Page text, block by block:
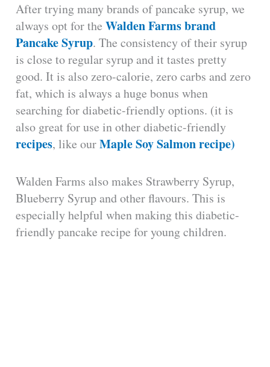
After trying many brands of pancake syrup, we
always opt for the Walden Farms brand
Pancake Syrup. The consistency of their syrup
is close to regular syrup and it tastes pretty
good. It is also zero-calorie, zero carbs and zero
fat, which is always a huge bonus when
searching for diabetic-friendly options. (it is
also great for use in other diabetic-friendly
recipes, like ourMaple Soy Salmon recipe)
Walden Farms also makes Strawberry Syrup,
Blueberry Syrup and other flavours. This is
especially helpful when making this diabetic-
friendly pancake recipe for young children.